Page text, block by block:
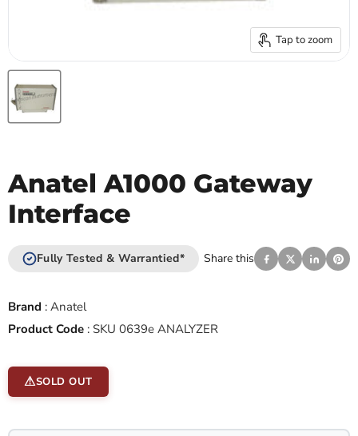
Tap to zoom
Anatel A1000 Gateway
Interface
Fully Tested & Warrantied* Share this
Brand : Anatel
Product Code : SKU 0639e ANALYZER
SOLD OUT